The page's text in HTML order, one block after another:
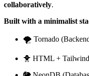
collaboratively.
Built with a minimalist
🌪️ Tornado
🐥 HTML +